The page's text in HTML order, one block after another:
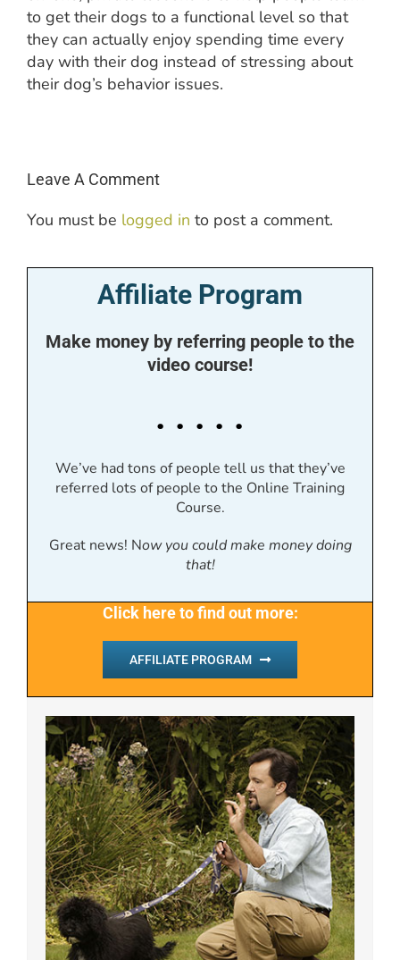
to get their dogs to a functional level so that
they can actually enjoy spending time every
day with their dog instead of stressing about
their dog’s behavior issues.
Leave A Comment
You must be logged in to post a comment.
Affiliate Program
Make money by referring people to the
video course!
. . . . .
We’ve had tons of people tell us that they’ve
referred lots of people to the Online Training
Course.
Great news! Now you could make money doing
that!
Click here to find out more:
AFFILIATE PROGRAM